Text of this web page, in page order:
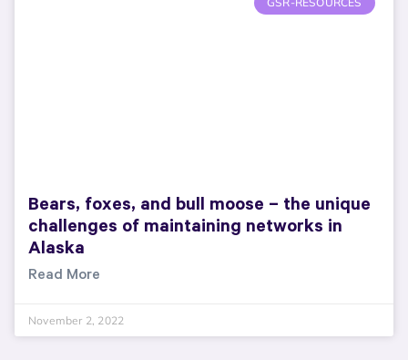
Bears, foxes, and bull moose – the unique
challenges of maintaining networks in
Alaska
Read More
November 2, 2022